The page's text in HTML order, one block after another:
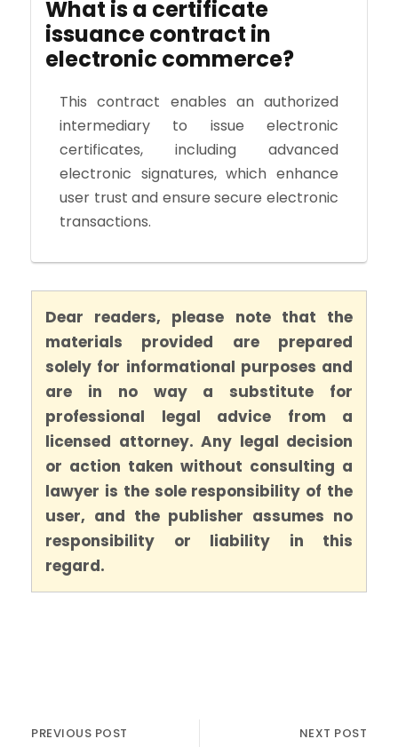
What is a certificate
issuance contract in
electronic commerce?
This contract enables an authorized
intermediary to issue electronic
certificates, including advanced
electronic signatures, which enhance
user trust and ensure secure electronic
transactions.
Dear readers, please note that the
materials provided are prepared
solely for informational purposes and
are in no way a substitute for
professional legal advice from a
licensed attorney. Any legal decision
or action taken without consulting a
lawyer is the sole responsibility of the
user, and the publisher assumes no
responsibility or liability in this
regard.
PREVIOUS POST NEXT POST